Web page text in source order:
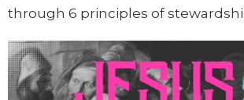
through 6 principles of